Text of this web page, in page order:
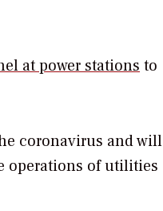
at power stations to
coronavirus and will
operations of utilities